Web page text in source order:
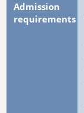
Admission
requirements